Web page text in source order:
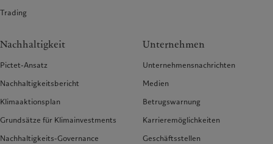
Trading
Nachhaltigkeit
Pictet-Ansatz
Nachhaltigkeitsbericht
Klimaaktionsplan
Grundsätze für Klimainvestments
Nachhaltigkeits-Governance
Unternehmen
Unternehmensnachrichten
Medien
Betrugswarnung
Karrieremöglichkeiten
Geschäftsstellen